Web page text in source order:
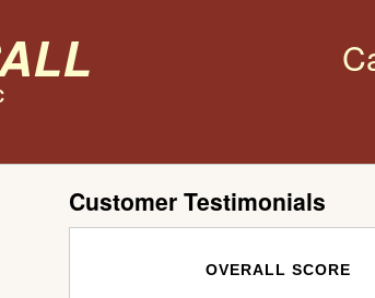
Customer Testimonials
OVERALL SCORE